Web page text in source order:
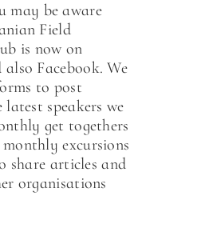
be aware
Field
is now on
Facebook. We
to post
speakers we
get togethers
excursions
share articles and
organisations